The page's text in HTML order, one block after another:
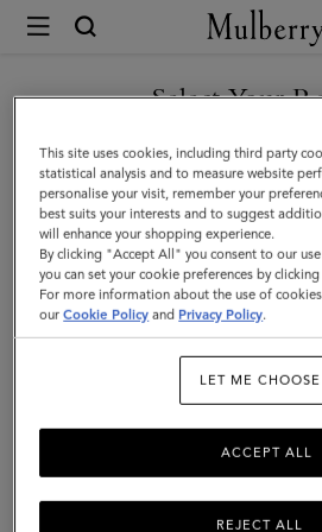
Mulberry
Darley
Cosmetic
Pouch
|
Cashmere
Taupe
Small
Select Your
You are currently browsing the
are in United
GO TO UNITED STATES
CONTINUE TO IRELAND
SITE
This site uses cookies, including third party
statistical analysis and to measure website
personalise your visit, remember your
best suits your interests and to suggest
will enhance your shopping experience.
By clicking "Accept All" you consent to our
you can set your cookie preferences by
For more information about the use of
ourCookie Policy and Privacy Policy.
LET ME CHOOSE
REJECT ALL
ACCEPT ALL